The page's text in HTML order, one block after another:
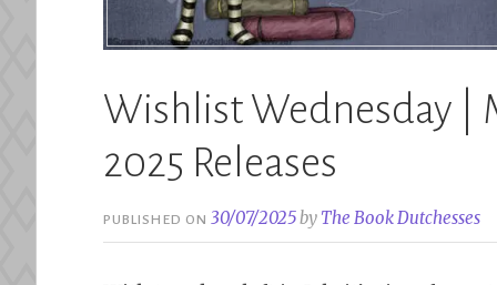
Wishlist Wednesday |
2025 Releases
PUBLISHED ON30/07/2025by The Book Dutchesses